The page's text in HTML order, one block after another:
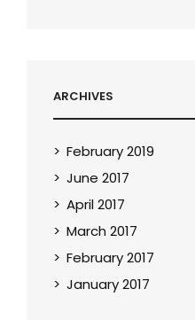
ARCHIVES
February 2019
June 2017
April 2017
March 2017
February 2017
January 2017